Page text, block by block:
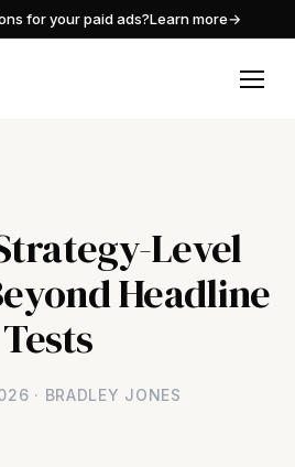
for your paid ads?Learn more→
Level
Headline
Tests
· BRADLEY JONES